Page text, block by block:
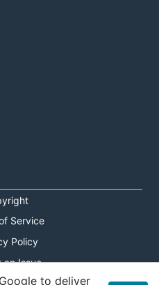
Service
Policy
an Issue
to deliver